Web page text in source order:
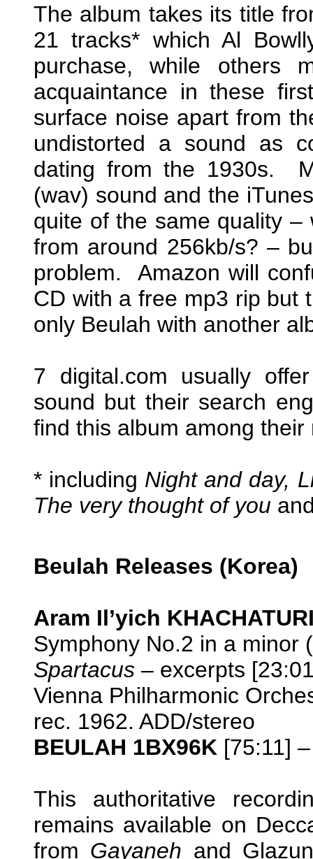
The album takes its title
21 tracks* which Al
purchase, while others
acquaintance in these
surface noise apart from
undistorted a sound as
dating from the 1930s.
(wav) sound and the
quite of the same quality
from around 256kb/s? –
problem. Amazon will
CD with a free mp3 rip but
only Beulah with another
7 digital.com usually
sound but their search
find this album among
* including Night and day,
The very thought of you
Beulah Releases (Korea)
Aram Il’yich
Symphony No.2 in a minor
Spartacus – excerpts
Vienna Philharmonic
rec. 1962. ADD/stereo
BEULAH 1BX96K [75:11]
This authoritative
remains available on
from Gayaneh and